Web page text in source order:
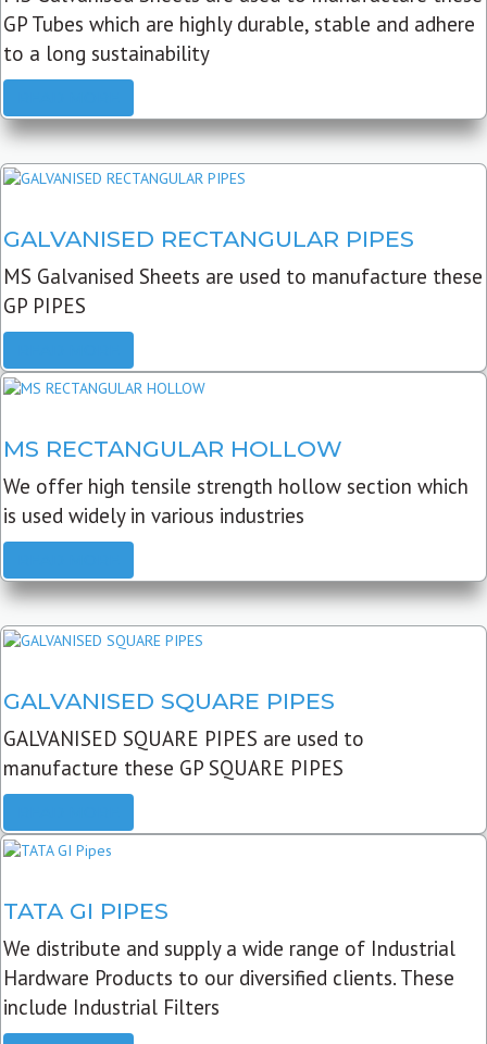
GP Tubes which are highly durable, stable and adhere
to a long sustainability
GALVANISED RECTANGULAR PIPES
MS Galvanised Sheets are used to manufacture these
GP PIPES
MS RECTANGULAR HOLLOW
We offer high tensile strength hollow section which
is used widely in various industries
GALVANISED SQUARE PIPES
GALVANISED SQUARE PIPES are used to
manufacture these GP SQUARE PIPES
TATA GI PIPES
We distribute and supply a wide range of Industrial
Hardware Products to our diversified clients. These
include Industrial Filters